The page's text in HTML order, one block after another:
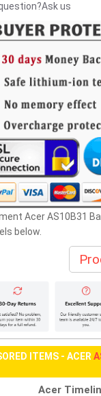
us
Acer AS10B31
below.
ITEMS - ACER
Acer